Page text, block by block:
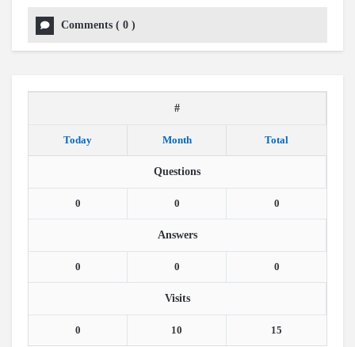
Comments ( 0 )
#
Today Month Total
Questions
0 0 0
Answers
0 0 0
Visits
0 10 15